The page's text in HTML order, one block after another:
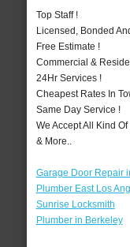
Top Staff !
Licensed, Bonded
Free Estimate !
Commercial &
24Hr Services !
Cheapest Rates In
Same Day Service !
We Accept All Kind
& More..
Garage Door Repair
Plumber East Los
Sunrise Locksmith
Plumber in Berkeley